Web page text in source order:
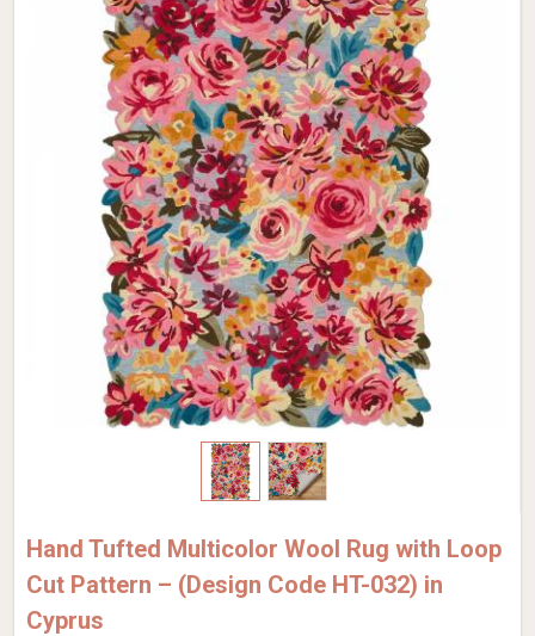
Hand Tufted Multicolor Wool Rug with Loop
Cut Pattern – (Design Code HT-032) in
Cyprus